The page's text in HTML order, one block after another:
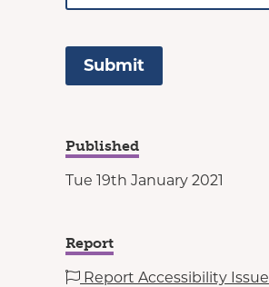
Published
Tue 19th January 2021
Report
Report Accessibility Issue